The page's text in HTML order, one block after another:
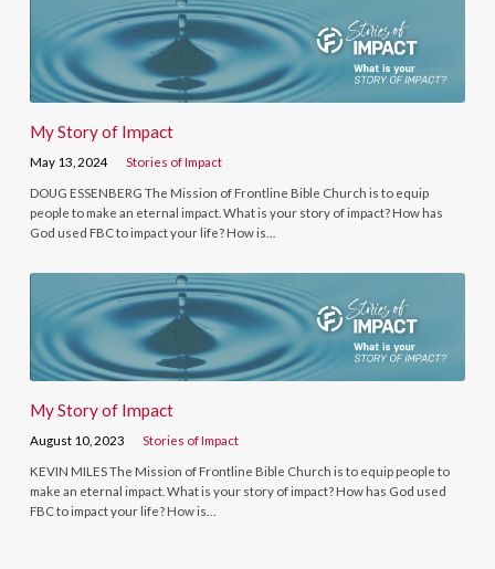
My Story of Impact
May 13, 2024 Stories of Impact
DOUG ESSENBERG The Mission of Frontline Bible Church is to equip
people to make an eternal impact. What is your story of impact? How has
God used FBC to impact your life? How is…
My Story of Impact
August 10, 2023 Stories of Impact
KEVIN MILES The Mission of Frontline Bible Church is to equip people to
make an eternal impact. What is your story of impact? How has God used
FBC to impact your life? How is…